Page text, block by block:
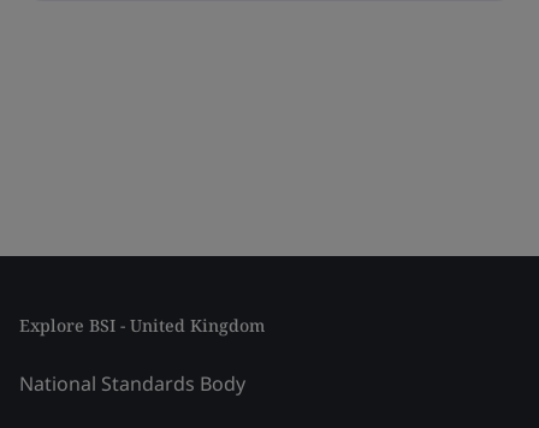
Explore BSI - United Kingdom
National Standards Body